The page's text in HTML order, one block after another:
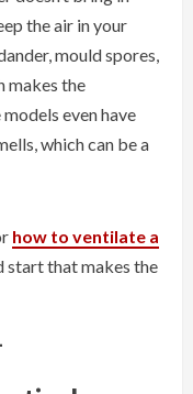
the air in your
mould spores,
makes the
even have
which can be a
how to ventilate a
start that makes the